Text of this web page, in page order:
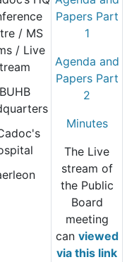
/ MS
/ Live
Papers Part
1
Agenda and
Papers Part
2
Minutes
The Live
stream of
the Public
Board
meeting
can viewed
via this link